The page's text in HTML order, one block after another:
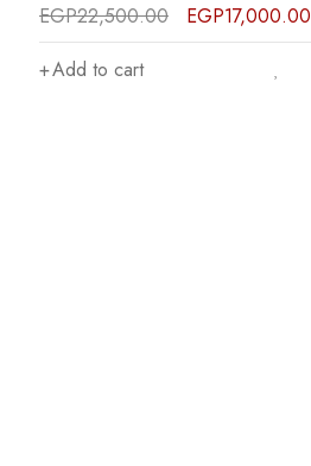
EGP22,500.00 EGP17,000.00
Add to cart